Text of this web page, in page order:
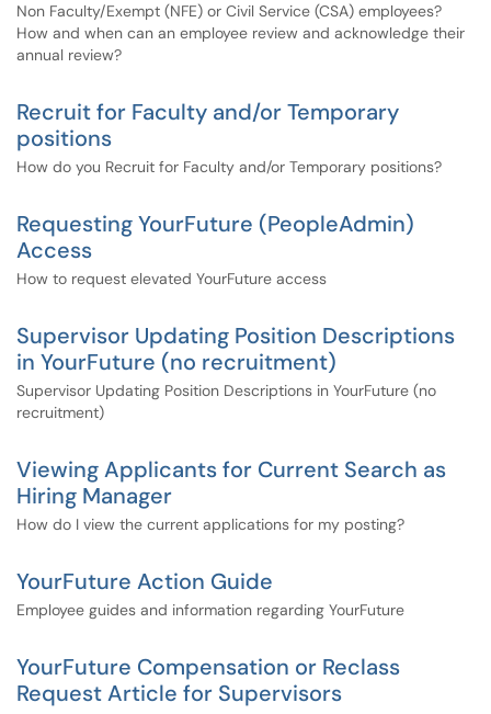
Non Faculty/Exempt (NFE) or Civil Service (CSA) employees?
How and when can an employee review and acknowledge their
annual review?
Recruit for Faculty and/or Temporary
positions
How do you Recruit for Faculty and/or Temporary positions?
Requesting YourFuture (PeopleAdmin)
Access
How to request elevated YourFuture access
Supervisor Updating Position Descriptions
in YourFuture (no recruitment)
Supervisor Updating Position Descriptions in YourFuture (no
recruitment)
Viewing Applicants for Current Search as
Hiring Manager
How do I view the current applications for my posting?
YourFuture Action Guide
Employee guides and information regarding YourFuture
YourFuture Compensation or Reclass
Request Article for Supervisors